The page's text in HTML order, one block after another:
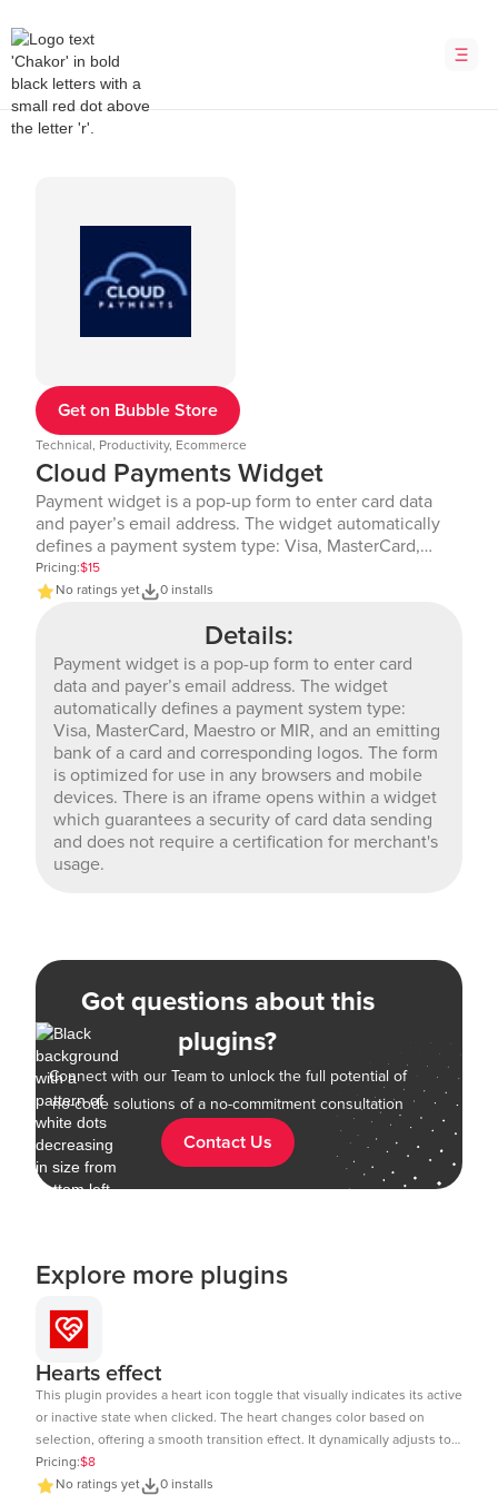
Get on Bubble Store
Technical, Productivity, Ecommerce
Cloud Payments Widget
Payment widget is a pop-up form to enter card data
and payer’s email address. The widget automatically
defines a payment system type: Visa, MasterCard,
Maestro or MIR, and an emitting bank of a card and
corresponding logos. The form is optimized for use in
opens within a widget which guarantees a security of
card data sending and does not require a certification
for merchant's usage.
Pricing:$15
No ratings yet
0 installs
Details:
Payment widget is a pop-up form to enter card
data and payer’s email address. The widget
automatically defines a payment system type:
Visa, MasterCard, Maestro or MIR, and an emitting
bank of a card and corresponding logos. The form
is optimized for use in any browsers and mobile
devices. There is an iframe opens within a widget
which guarantees a security of card data sending
and does not require a certification for merchant's
usage.
Got questions about this
plugins?
Connect with our Team to unlock the full potential of
no-code solutions of a no-commitment consultation
Contact Us
Explore more plugins
Hearts effect
This plugin provides a heart icon toggle that visually indicates its active
or inactive state when clicked. The heart changes color based on
selection, offering a smooth transition effect. It dynamically adjusts to
the element size and includes a subtle click animation. The toggle
state can be tracked and used in workflows within Bubble.io. Ideal for
Pricing:$8
No ratings yet
0 installs